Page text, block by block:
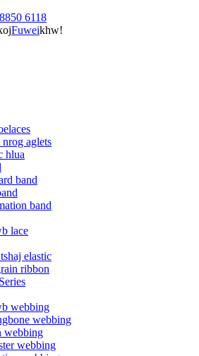
6118
Fuweikhw!
aglets
hlua
band
band
lace
elastic
ribbon
webbing
webbing
webbing
webbing